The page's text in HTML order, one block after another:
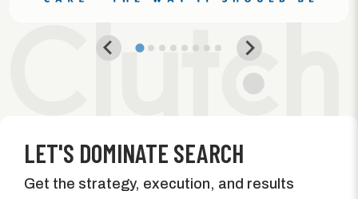
LET'S DOMINATE SEARCH
Get the strategy, execution, and results